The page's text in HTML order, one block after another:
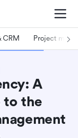
CRM Project
A
to the